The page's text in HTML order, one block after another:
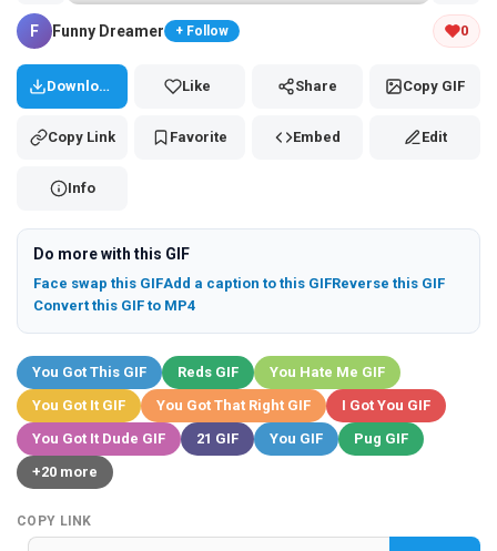
Tap and hold the GIF to copy or save
F Funny Dreamer + Follow 0
Download Like Share Copy GIF
Copy Link Favorite Embed Edit
Info
Do more with this GIF
Face swap this GIFAdd a caption to this GIFReverse this GIF
Convert this GIF to MP4
You Got This GIF Reds GIF
You Hate Me GIF
You Got It GIF
You Got That Right GIF
I Got You GIF
You Got It Dude GIF
21 GIF You GIF
Pug GIF
+20 more
COPY LINK